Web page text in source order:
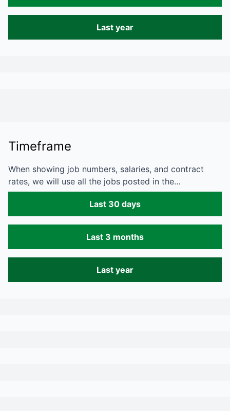
Last year
Timeframe
When showing job numbers, salaries, and contract
rates, we will use all the jobs posted in the…
Last 30 days
Last 3 months
Last year